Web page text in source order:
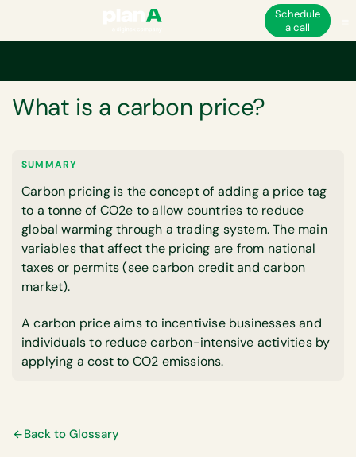
Schedule
a call
What is a carbon price?
SUMMARY
Carbon pricing is the concept of adding a price tag
to a tonne of CO2e to allow countries to reduce
global warming through a trading system. The main
variables that affect the pricing are from national
taxes or permits (see carbon credit and carbon
market).
A carbon price aims to incentivise businesses and
individuals to reduce carbon-intensive activities by
applying a cost to CO2 emissions.
Back to Glossary